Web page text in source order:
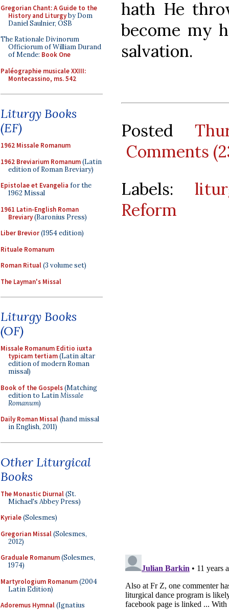
Gregorian Chant: A Guide to the
History and Liturgyby Dom
Daniel Saulnier, OSB
The Rationale Divinorum
Officiorum of William Durand
of Mende: Book One
Paléographie musicale XXIII:
Montecassino, ms. 542
Liturgy Books
(EF)
1962 Missale Romanum
1962 Breviarium Romanum(Latin
edition of Roman Breviary)
Epistolae et Evangelia for the
1962 Missal
1961 Latin-English Roman
Breviary(Baronius Press)
Liber Brevior(1954 edition)
Rituale Romanum
Roman Ritual(3 volume set)
The Layman's Missal
Liturgy Books
(OF)
Missale Romanum Editio iuxta
typicam tertiam(Latin altar
edition of modern Roman
missal)
Book of the Gospels(Matching
edition to LatinMissale
Romanum)
Daily Roman Missal(hand missal
in English, 2011)
Other Liturgical
Books
The Monastic Diurnal(St.
Michael's Abbey Press)
Kyriale(Solesmes)
Gregorian Missal(Solesmes,
2012)
Graduale Romanum(Solesmes,
1974)
Martyrologium Romanum(2004
Latin Edition)
Adoremus Hymnal(Ignatius
hath He
become my
salvation.
Posted
Comments
Labels:
Reform